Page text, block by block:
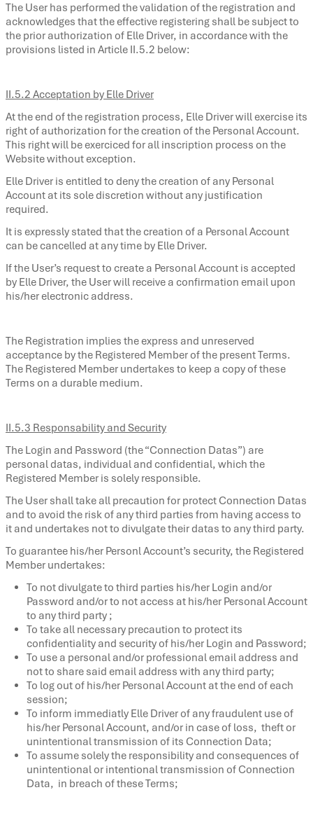
The User has performed the validation of the registration and
acknowledges that the effective registering shall be subject to
the prior authorization of Elle Driver, in accordance with the
provisions listed in Article II.5.2 below:
II.5.2 Acceptation by Elle Driver
At the end of the registration process, Elle Driver will exercise its
right of authorization for the creation of the Personal Account.
This right will be exerciced for all inscription process on the
Website without exception.
Elle Driver is entitled to deny the creation of any Personal
Account at its sole discretion without any justification
required.
It is expressly stated that the creation of a Personal Account
can be cancelled at any time by Elle Driver.
If the User’s request to create a Personal Account is accepted
by Elle Driver, the User will receive a confirmation email upon
his/her electronic address.
The Registration implies the express and unreserved
acceptance by the Registered Member of the present Terms.
The Registered Member undertakes to keep a copy of these
Terms on a durable medium.
II.5.3 Responsability and Security
The Login and Password (the “Connection Datas”) are
personal datas, individual and confidential, which the
Registered Member is solely responsible.
The User shall take all precaution for protect Connection Datas
and to avoid the risk of any third parties from having access to
it and undertakes not to divulgate their datas to any third party.
To guarantee his/her Personl Account’s security, the Registered
Member undertakes:
To not divulgate to third parties his/her Login and/or
Password and/or to not access at his/her Personal Account
to any third party ;
To take all necessary precaution to protect its
confidentiality and security of his/her Login and Password;
To use a personal and/or professional email address and
not to share said email address with any third party;
To log out of his/her Personal Account at the end of each
session;
To inform immediatly Elle Driver of any fraudulent use of
his/her Personal Account, and/or in case of loss, theft or
unintentional transmission of its Connection Data;
To assume solely the responsibility and consequences of
unintentional or intentional transmission of Connection
Data, in breach of these Terms;